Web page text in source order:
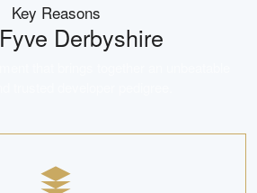
Key Reasons
Fyve Derbyshire